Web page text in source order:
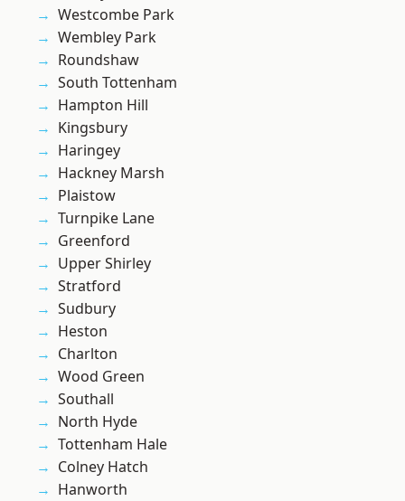
Westcombe Park
Wembley Park
Roundshaw
South Tottenham
Hampton Hill
Kingsbury
Haringey
Hackney Marsh
Plaistow
Turnpike Lane
Greenford
Upper Shirley
Stratford
Sudbury
Heston
Charlton
Wood Green
Southall
North Hyde
Tottenham Hale
Colney Hatch
Hanworth